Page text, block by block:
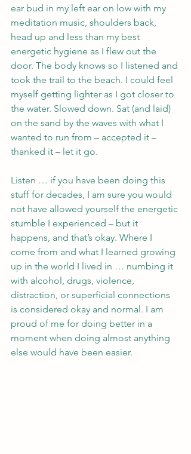
ear bud in my left ear on low with my
meditation music, shoulders back,
head up and less than my best
energetic hygiene as I flew out the
door. The body knows so I listened and
took the trail to the beach. I could feel
myself getting lighter as I got closer to
the water. Slowed down. Sat (and laid)
on the sand by the waves with what I
wanted to run from – accepted it –
thanked it – let it go.
Listen … if you have been doing this
stuff for decades, I am sure you would
not have allowed yourself the energetic
stumble I experienced – but it
happens, and that’s okay. Where I
come from and what I learned growing
up in the world I lived in … numbing it
with alcohol, drugs, violence,
distraction, or superficial connections
is considered okay and normal. I am
proud of me for doing better in a
moment when doing almost anything
else would have been easier.